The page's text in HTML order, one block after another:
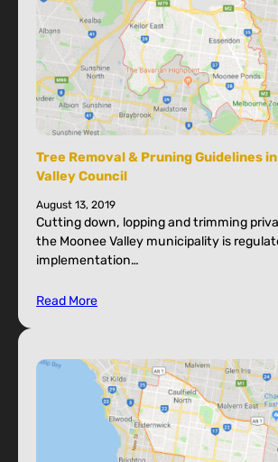
Tree Removal & Pruning Guidelines
Valley Council
August 13, 2019
Cutting down, lopping and trimming
the Moonee Valley municipality is
implementation…
Read More